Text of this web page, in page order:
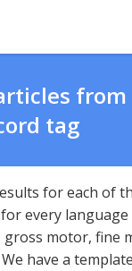
tag
for each of
every language
gross motor, fine
have a